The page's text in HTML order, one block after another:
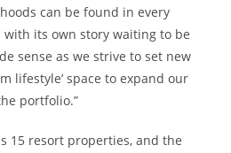
can be found in every
with its own story waiting to be
sense as we strive to set new
lifestyle’ space to expand our
portfolio.”
15 resort properties, and the